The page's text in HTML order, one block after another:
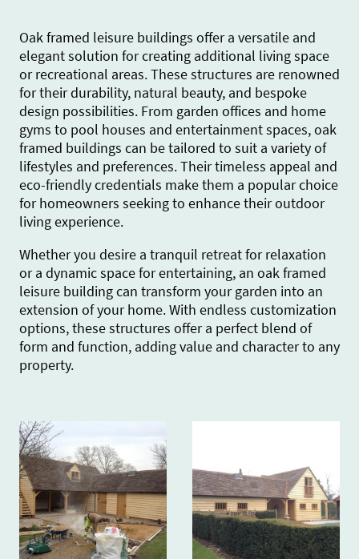
Oak framed leisure buildings offer a versatile and
elegant solution for creating additional living space
or recreational areas. These structures are renowned
for their durability, natural beauty, and bespoke
design possibilities. From garden offices and home
gyms to pool houses and entertainment spaces, oak
framed buildings can be tailored to suit a variety of
lifestyles and preferences. Their timeless appeal and
eco-friendly credentials make them a popular choice
for homeowners seeking to enhance their outdoor
living experience.
Whether you desire a tranquil retreat for relaxation
or a dynamic space for entertaining, an oak framed
leisure building can transform your garden into an
extension of your home. With endless customization
options, these structures offer a perfect blend of
form and function, adding value and character to any
property.